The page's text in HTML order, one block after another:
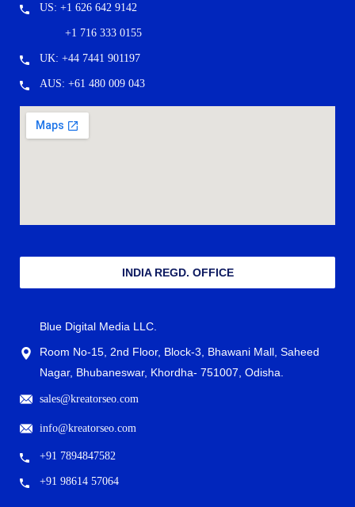
US: +1 626 642 9142
+1 716 333 0155
UK: +44 7441 901197
AUS: +61 480 009 043
INDIA REGD. OFFICE
Blue Digital Media LLC.
Room No-15, 2nd Floor, Block-3, Bhawani Mall, Saheed
Nagar, Bhubaneswar, Khordha- 751007, Odisha.
sales@kreatorseo.com
info@kreatorseo.com
+91 7894847582
+91 98614 57064